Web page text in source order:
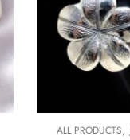
ALL PRODUCTS,